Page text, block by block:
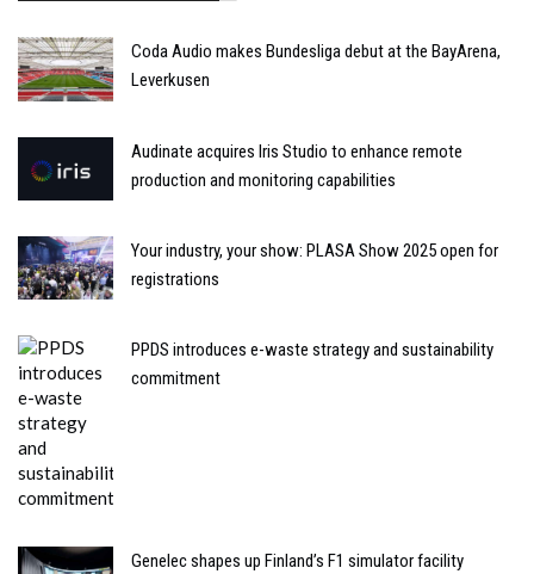
Coda Audio makes Bundesliga debut at the BayArena,
Leverkusen
Audinate acquires Iris Studio to enhance remote
production and monitoring capabilities
Your industry, your show: PLASA Show 2025 open for
registrations
PPDS introduces e-waste strategy and sustainability
commitment
Genelec shapes up Finland’s F1 simulator facility